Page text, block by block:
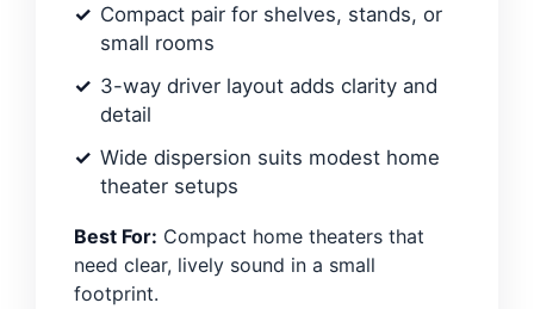
Compact pair for shelves, stands, or
small rooms
3-way driver layout adds clarity and
detail
Wide dispersion suits modest home
theater setups
Best For: Compact home theaters that
need clear, lively sound in a small
footprint.